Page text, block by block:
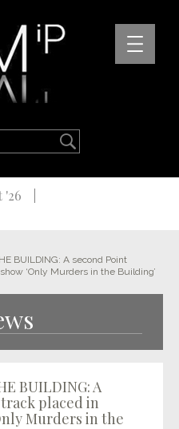
'26
BUILDING: A second Point
‘Only Murders in the Building’
BUILDING: A
placed in
Murders in the